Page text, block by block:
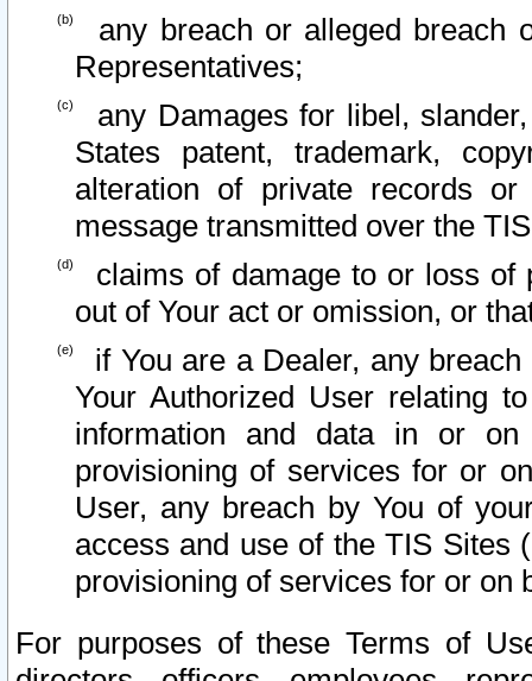
any breach or alleged breach
Representatives;
any Damages for libel,
States patent, trademark,
alteration of private records
message transmitted over the
claims of damage to or loss of
out of Your act or omission, or
if You are a Dealer, any
Your Authorized User relating
information and data in or on
provisioning of services for or
User, any breach by You of
access and use of the TIS Sites
provisioning of services for or on
For purposes of these Terms of